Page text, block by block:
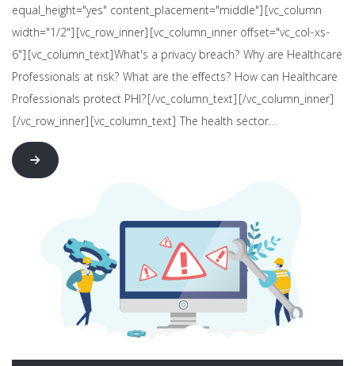
equal_height="yes" content_placement="middle"][vc_column
width="1/2"][vc_row_inner][vc_column_inner offset="vc_col-xs-
6"][vc_column_text]What's a privacy breach? Why are Healthcare
Professionals at risk? What are the effects? How can Healthcare
Professionals protect PHI?[/vc_column_text][/vc_column_inner]
[/vc_row_inner][vc_column_text] The health sector…